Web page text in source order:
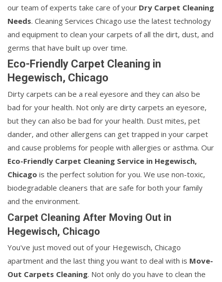
our team of experts take care of your Dry Carpet Cleaning
Needs. Cleaning Services Chicago use the latest technology
and equipment to clean your carpets of all the dirt, dust, and
germs that have built up over time.
Eco-Friendly Carpet Cleaning in
Hegewisch, Chicago
Dirty carpets can be a real eyesore and they can also be
bad for your health. Not only are dirty carpets an eyesore,
but they can also be bad for your health. Dust mites, pet
dander, and other allergens can get trapped in your carpet
and cause problems for people with allergies or asthma. Our
Eco-Friendly Carpet Cleaning Service in Hegewisch,
Chicago is the perfect solution for you. We use non-toxic,
biodegradable cleaners that are safe for both your family
and the environment.
Carpet Cleaning After Moving Out in
Hegewisch, Chicago
You've just moved out of your Hegewisch, Chicago
apartment and the last thing you want to deal with is Move-
Out Carpets Cleaning. Not only do you have to clean the